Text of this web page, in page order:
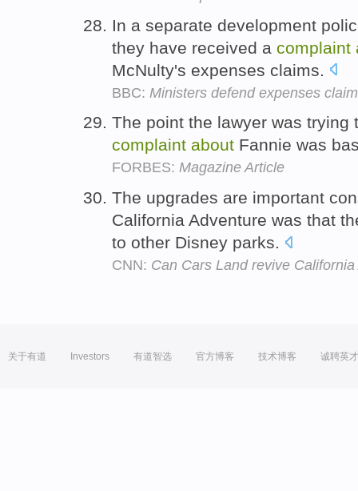
In a separate development
they have received a complaint
McNulty's expenses claims.
BBC: Ministers defend expenses
The point the lawyer was
complaint about Fannie was
FORBES: Magazine Article
The upgrades are important
California Adventure was that
to other Disney parks.
CNN: Can Cars Land revive
关于有道 Investors 有道智选 官方博客 技术博客 诚聘英才